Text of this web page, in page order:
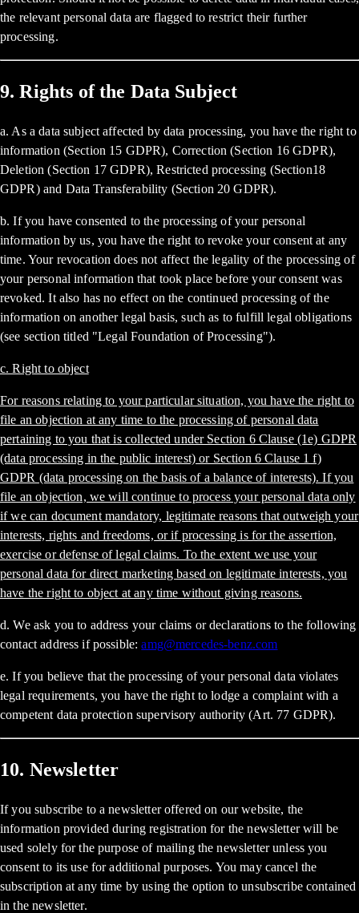
the relevant personal data are flagged to restrict their further
processing.
9. Rights of the Data Subject
a. As a data subject affected by data processing, you have the right to
information (Section 15 GDPR), Correction (Section 16 GDPR),
Deletion (Section 17 GDPR), Restricted processing (Section18
GDPR) and Data Transferability (Section 20 GDPR).
b. If you have consented to the processing of your personal
information by us, you have the right to revoke your consent at any
time. Your revocation does not affect the legality of the processing of
your personal information that took place before your consent was
revoked. It also has no effect on the continued processing of the
information on another legal basis, such as to fulfill legal obligations
(see section titled "Legal Foundation of Processing").
c. Right to object
For reasons relating to your particular situation, you have the right to
file an objection at any time to the processing of personal data
pertaining to you that is collected under Section 6 Clause (1e) GDPR
(data processing in the public interest) or Section 6 Clause 1 f)
GDPR (data processing on the basis of a balance of interests). If you
file an objection, we will continue to process your personal data only
if we can document mandatory, legitimate reasons that outweigh your
interests, rights and freedoms, or if processing is for the assertion,
exercise or defense of legal claims. To the extent we use your
personal data for direct marketing based on legitimate interests, you
have the right to object at any time without giving reasons.
d. We ask you to address your claims or declarations to the following
contact address if possible:amg@mercedes-benz.com
e. If you believe that the processing of your personal data violates
legal requirements, you have the right to lodge a complaint with a
competent data protection supervisory authority (Art. 77 GDPR).
10. Newsletter
If you subscribe to a newsletter offered on our website, the
information provided during registration for the newsletter will be
used solely for the purpose of mailing the newsletter unless you
consent to its use for additional purposes. You may cancel the
subscription at any time by using the option to unsubscribe contained
in the newsletter.